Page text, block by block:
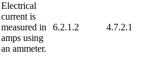
Electrical
current is
measured in
amps using
an ammeter.
6.2.1.2 4.7.2.1